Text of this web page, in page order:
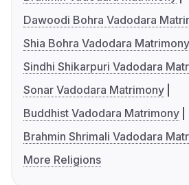
Dawoodi Bohra Vadodara
Shia Bohra Vadodara Matrimony
Sindhi Shikarpuri Vadodara
Sonar Vadodara Matrimony
Buddhist Vadodara Matrimony
Brahmin Shrimali Vadodara
More Religions